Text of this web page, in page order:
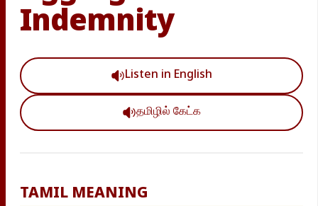
Indemnity
Listen in English
தமிழில் கேட்க
TAMIL MEANING